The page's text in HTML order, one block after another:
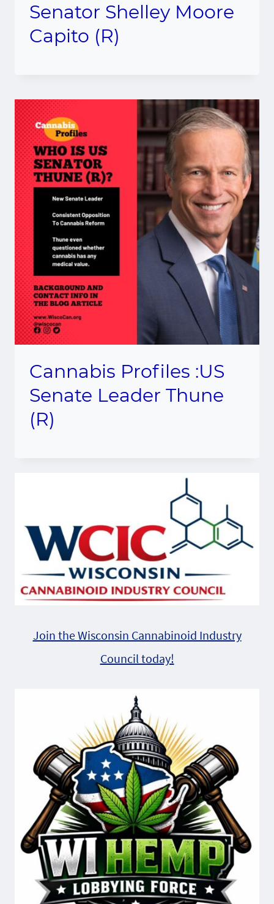
Senator Shelley Moore
Capito (R)
Cannabis Profiles :US
Senate Leader Thune
(R)
Join the Wisconsin Cannabinoid Industry
Council today!